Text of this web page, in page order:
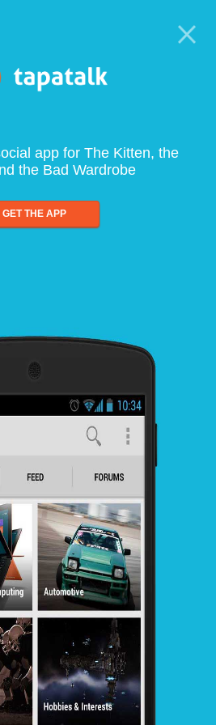
app for The Kitten, the
the Bad Wardrobe
GET THE APP